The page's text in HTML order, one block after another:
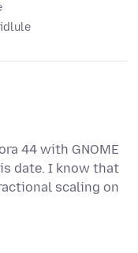
44 with GNOME
date. I know that
scaling on